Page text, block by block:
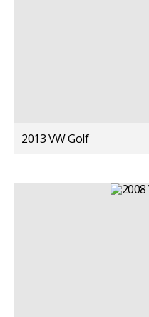
2013 VW Golf